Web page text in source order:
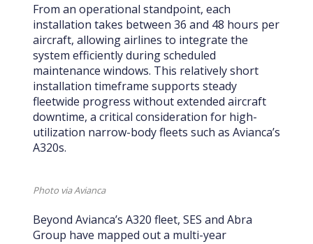
From an operational standpoint, each
installation takes between 36 and 48 hours per
aircraft, allowing airlines to integrate the
system efficiently during scheduled
maintenance windows. This relatively short
installation timeframe supports steady
fleetwide progress without extended aircraft
downtime, a critical consideration for high-
utilization narrow-body fleets such as Avianca’s
A320s.
Photo via Avianca
Beyond Avianca’s A320 fleet, SES and Abra
Group have mapped out a multi-year